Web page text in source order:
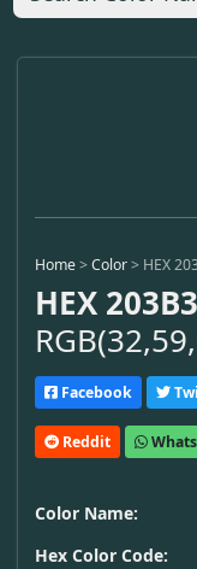
Home>Color> HEX
HEX
Facebook
Reddit
Color Name:
Hex Color Code: